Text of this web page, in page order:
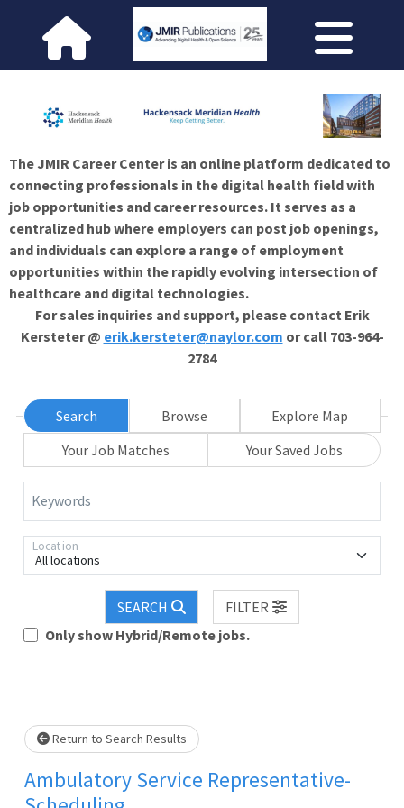
The JMIR Career Center is an online platform dedicated to
connecting professionals in the digital health field with
job opportunities and career resources. It serves as a
centralized hub where employers can post job openings,
and individuals can explore a range of employment
opportunities within the rapidly evolving intersection of
healthcare and digital technologies.
For sales inquiries and support, please contact Erik
Kersteter @ erik.kersteter@naylor.com or call 703-964-
2784
Search Browse
Explore Map
Your Job Matches
Your Saved Jobs
Keywords
All locations
Location
SEARCH
FILTER
Only show Hybrid/Remote jobs.
Loading... Please wait.
Return to Search Results
Ambulatory Service Representative-